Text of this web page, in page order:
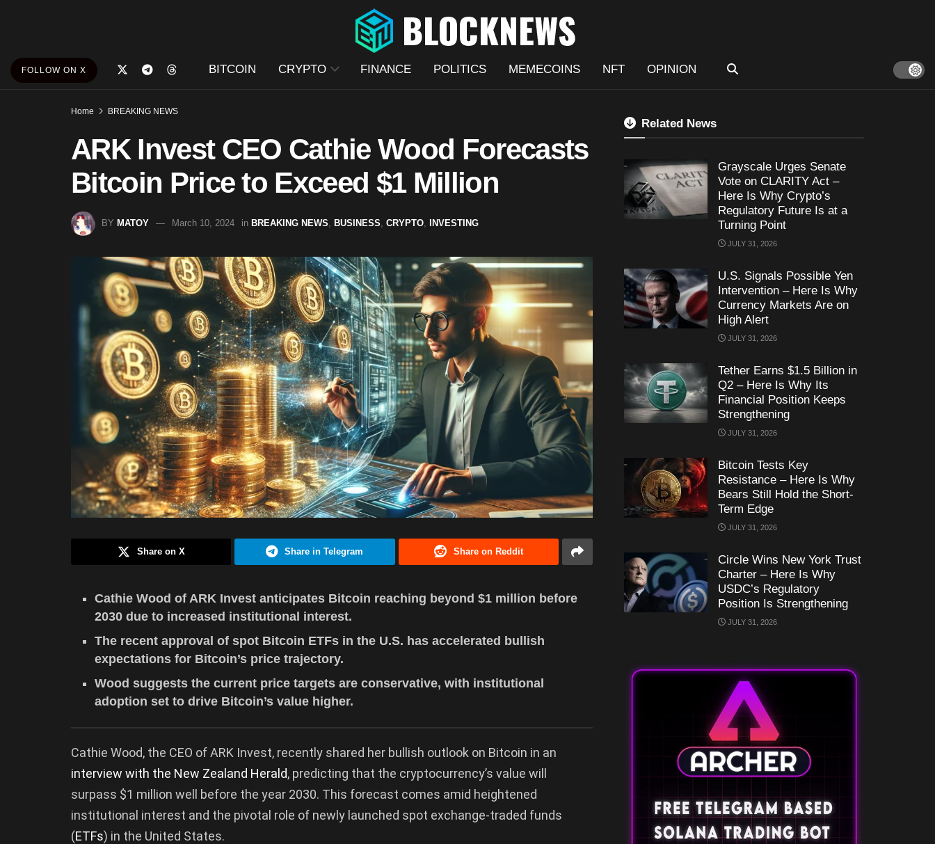
FOLLOW ON X BITCOIN CRYPTO FINANCE POLITICS MEMECOINS NFT OPINION
Home BREAKING NEWS
ARK Invest CEO Cathie Wood Forecasts
Bitcoin Price to Exceed $1 Million
BY MATOY March 10, 2024 in BREAKING NEWS BUSINESS CRYPTO INVESTING
Share on X Share in Telegram Share on Reddit
Cathie Wood of ARK Invest anticipates Bitcoin reaching beyond $1 million before
2030 due to increased institutional interest.
The recent approval of spot Bitcoin ETFs in the U.S. has accelerated bullish
expectations for Bitcoin’s price trajectory.
Wood suggests the current price targets are conservative, with institutional
adoption set to drive Bitcoin’s value higher.
Cathie Wood, the CEO of ARK Invest, recently shared her bullish outlook on Bitcoin in an
interview with the New Zealand Herald, predicting that the cryptocurrency’s value will
surpass $1 million well before the year 2030. This forecast comes amid heightened
institutional interest and the pivotal role of newly launched spot exchange-traded funds
(ETFs) in the United States.
Related News
Grayscale Urges Senate
Vote on CLARITY Act –
Here Is Why Crypto’s
Regulatory Future Is at a
Turning Point
JULY 31, 2026
U.S. Signals Possible Yen
Intervention – Here Is Why
Currency Markets Are on
High Alert
JULY 31, 2026
Tether Earns $1.5 Billion in
Q2 – Here Is Why Its
Financial Position Keeps
Strengthening
JULY 31, 2026
Bitcoin Tests Key
Resistance – Here Is Why
Bears Still Hold the Short-
Term Edge
JULY 31, 2026
Circle Wins New York Trust
Charter – Here Is Why
USDC’s Regulatory
Position Is Strengthening
JULY 31, 2026